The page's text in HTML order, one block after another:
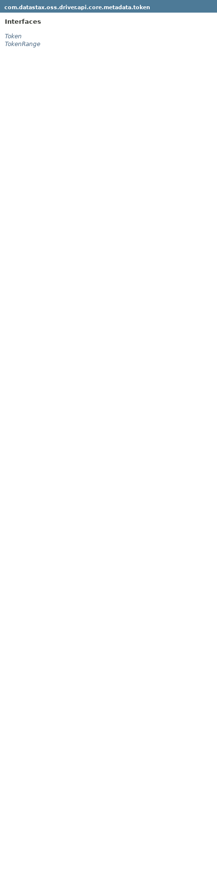
com.datastax.oss.driver.api.core.metadata.token
Interfaces
Token
TokenRange